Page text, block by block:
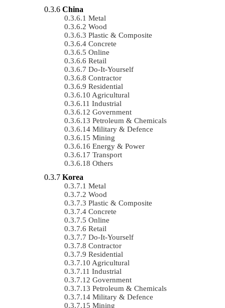
China
Metal
Wood
Plastic & Composite
Concrete
Online
Retail
Do-It-Yourself
Contractor
Residential
Agricultural
Industrial
Government
Petroleum & Chemicals
Military & Defence
Mining
Energy & Power
Transport
Others
Korea
Metal
Wood
Plastic & Composite
Concrete
Online
Retail
Do-It-Yourself
Contractor
Residential
Agricultural
Industrial
Government
Petroleum & Chemicals
Military & Defence
Mining